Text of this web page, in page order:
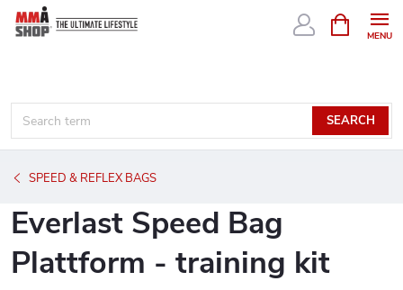
Skip
SEARCH
CART
SPEED & REFLEX BAGS
Everlast Speed Bag
Plattform - training kit